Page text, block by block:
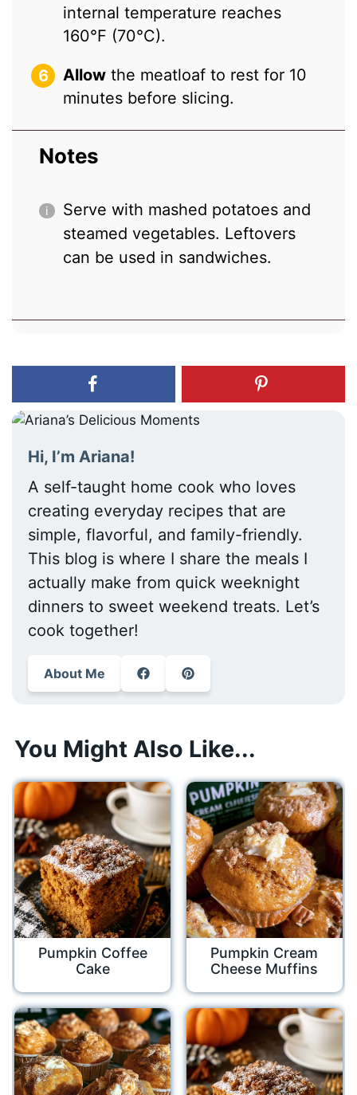
internal temperature reaches
160°F (70°C).
Allow the meatloaf to rest for 10
minutes before slicing.
Notes
Serve with mashed potatoes and
steamed vegetables. Leftovers
can be used in sandwiches.
Hi, I’m Ariana!
A self-taught home cook who loves
creating everyday recipes that are
simple, flavorful, and family-friendly.
This blog is where I share the meals I
actually make from quick weeknight
dinners to sweet weekend treats. Let’s
cook together!
About Me
You Might Also Like...
Pumpkin Coffee
Cake
Pumpkin Cream
Cheese Muffins